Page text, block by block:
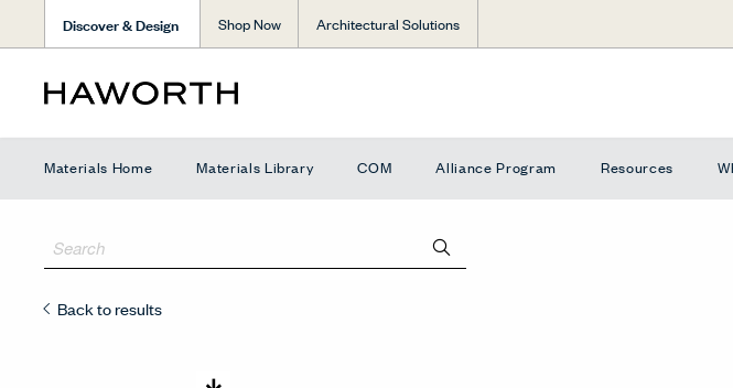
Discover & Design Shop Now Architectural Solutions
Materials Home Materials Library COM Alliance Program Resources
Back to results